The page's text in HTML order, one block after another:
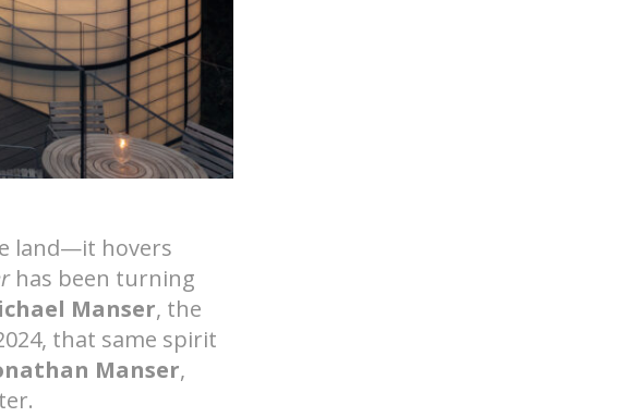
Need Help? Find Your Local Rep
land—it hovers
has been turning
Manser, the
that same spirit
Manser,